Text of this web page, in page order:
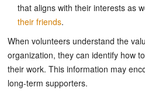
that aligns with their interests as
their friends.
When volunteers understand the
organization, they can identify how
their work. This information may
long-term supporters.